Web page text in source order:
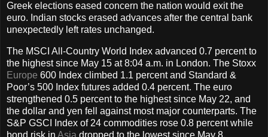
Greek elections eased concern the nation would exit the
euro. Indian stocks erased advances after the central bank
unexpectedly left rates unchanged.
The MSCI All-Country World Index advanced 0.7 percent to
the highest since May 15 at 8:04 a.m. in London. The Stoxx
Europe 600 Index climbed 1.1 percent and Standard &
Poor’s 500 Index futures added 0.4 percent. The euro
strengthened 0.5 percent to the highest since May 22, and
the dollar and yen fell against most major counterparts. The
S&P GSCI Index of 24 commodities rose 0.8 percent while
bond risk in Asia dropped to the lowest since May 8.